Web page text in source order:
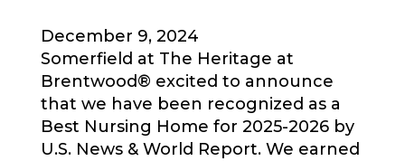
December 9, 2024
Somerfield at The Heritage at
Brentwood® excited to announce
that we have been recognized as a
Best Nursing Home for 2025-2026 by
U.S. News & World Report. We earned